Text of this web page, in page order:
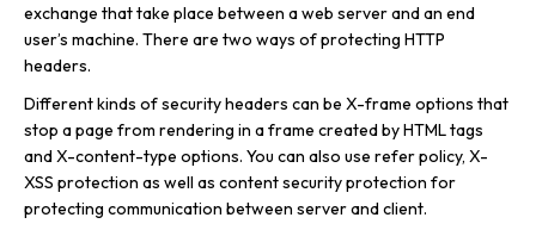
exchange that take place between a web server and an end
user’s machine. There are two ways of protecting HTTP
headers.
Different kinds of security headers can be X-frame options that
stop a page from rendering in a frame created by HTML tags
and X-content-type options. You can also use refer policy, X-
XSS protection as well as content security protection for
protecting communication between server and client.